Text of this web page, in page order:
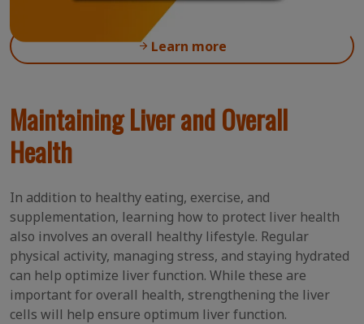
Learn more
Maintaining Liver and Overall
Health
In addition to healthy eating, exercise, and
supplementation, learning how to protect liver health
also involves an overall healthy lifestyle. Regular
physical activity, managing stress, and staying hydrated
can help optimize liver function. While these are
important for overall health, strengthening the liver
cells will help ensure optimum liver function.